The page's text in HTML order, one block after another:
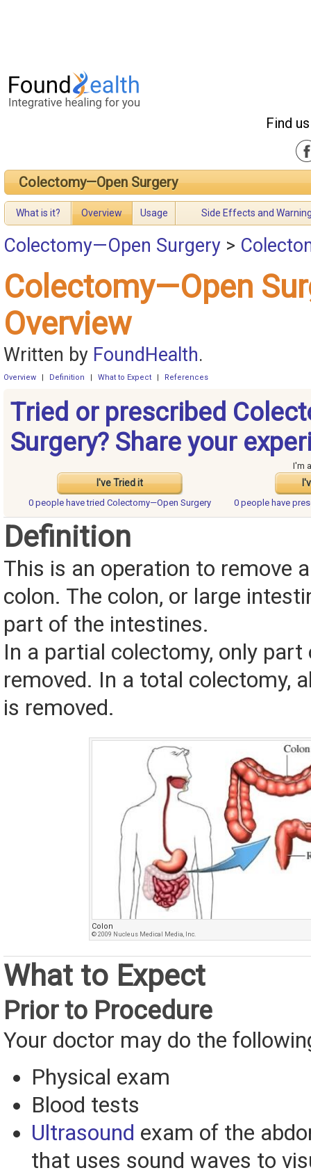
Find
Colectomy—Open Surgery
What is it? Overview Usage Side Effects and
Colectomy—Open Surgery >
Colectomy—Open
Overview
Written by FoundHealth.
Overview Definition What to Expect References
Tried or prescribed
Surgery? Share your
I've Tried it
I'm
0 people havetried Colectomy—Open Surgery 0 people have
Definition
This is an operation to remove
colon. The colon, or large
part of the intestines.
In a partial colectomy, only
removed. In a total colectomy,
is removed.
Colon
© 2009 Nucleus Medical Media, Inc.
What to Expect
Prior to Procedure
Your doctor may do the
Physical exam
Blood tests
Ultrasound exam of the
that uses sound waves to